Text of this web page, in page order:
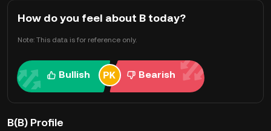
How do you feel about B today?
Note: This data is for reference only.
Bullish Bearish
B(B) Profile